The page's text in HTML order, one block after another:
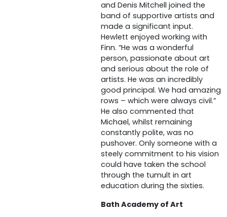
and Denis Mitchell joined the
band of supportive artists and
made a significant input.
Hewlett enjoyed working with
Finn. “He was a wonderful
person, passionate about art
and serious about the role of
artists. He was an incredibly
good principal. We had amazing
rows – which were always civil.”
He also commented that
Michael, whilst remaining
constantly polite, was no
pushover. Only someone with a
steely commitment to his vision
could have taken the school
through the tumult in art
education during the sixties.
Bath Academy of Art